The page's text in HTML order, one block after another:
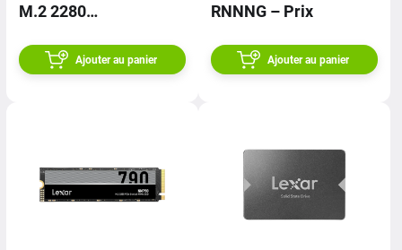
M.2 2280
RNNNG – Prix
Ajouter au panier
RNNNG – Prix
Ajouter au panier